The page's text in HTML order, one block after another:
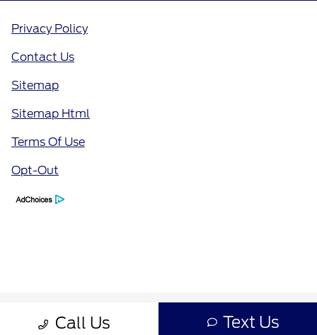
Call Us Text Us
Privacy Policy
Contact Us
Sitemap
Sitemap Html
Terms Of Use
Opt-Out